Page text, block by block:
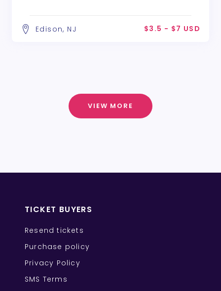
Edison, NJ $3.5 - $7 USD
VIEW MORE
TICKET BUYERS
Resend tickets
Purchase policy
Privacy Policy
SMS Terms